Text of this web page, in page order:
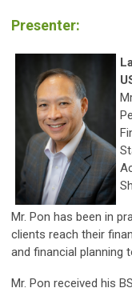
Presenter:
Mr. Pon has been in
clients reach their
and financial planning
Mr. Pon received his